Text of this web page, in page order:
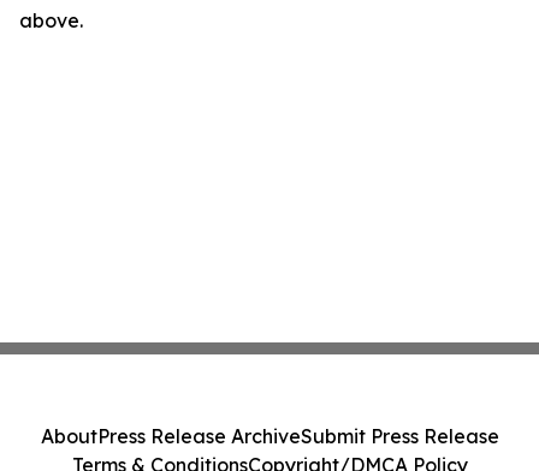
above.
AboutPress Release ArchiveSubmit Press Release
Terms & ConditionsCopyright/DMCA Policy